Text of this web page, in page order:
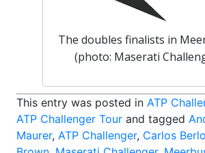
The doubles finalists in
(photo: Maserati
This entry was posted in ATP
ATP Challenger Tour and tagged
Maurer, ATP Challenger, Carlos